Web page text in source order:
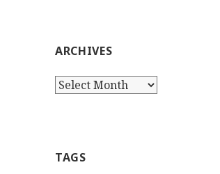
ARCHIVES
A
i
TAGS